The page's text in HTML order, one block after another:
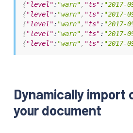
{"level": "warn", "ts": "2017-
{"level": "warn", "ts": "2017-
{"level": "warn", "ts": "2017-
{"level": "warn", "ts": "2017-
{"level": "warn", "ts": "2017-
Dynamically import
your document